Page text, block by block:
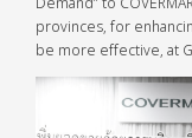
provinces, for
be more effective, at